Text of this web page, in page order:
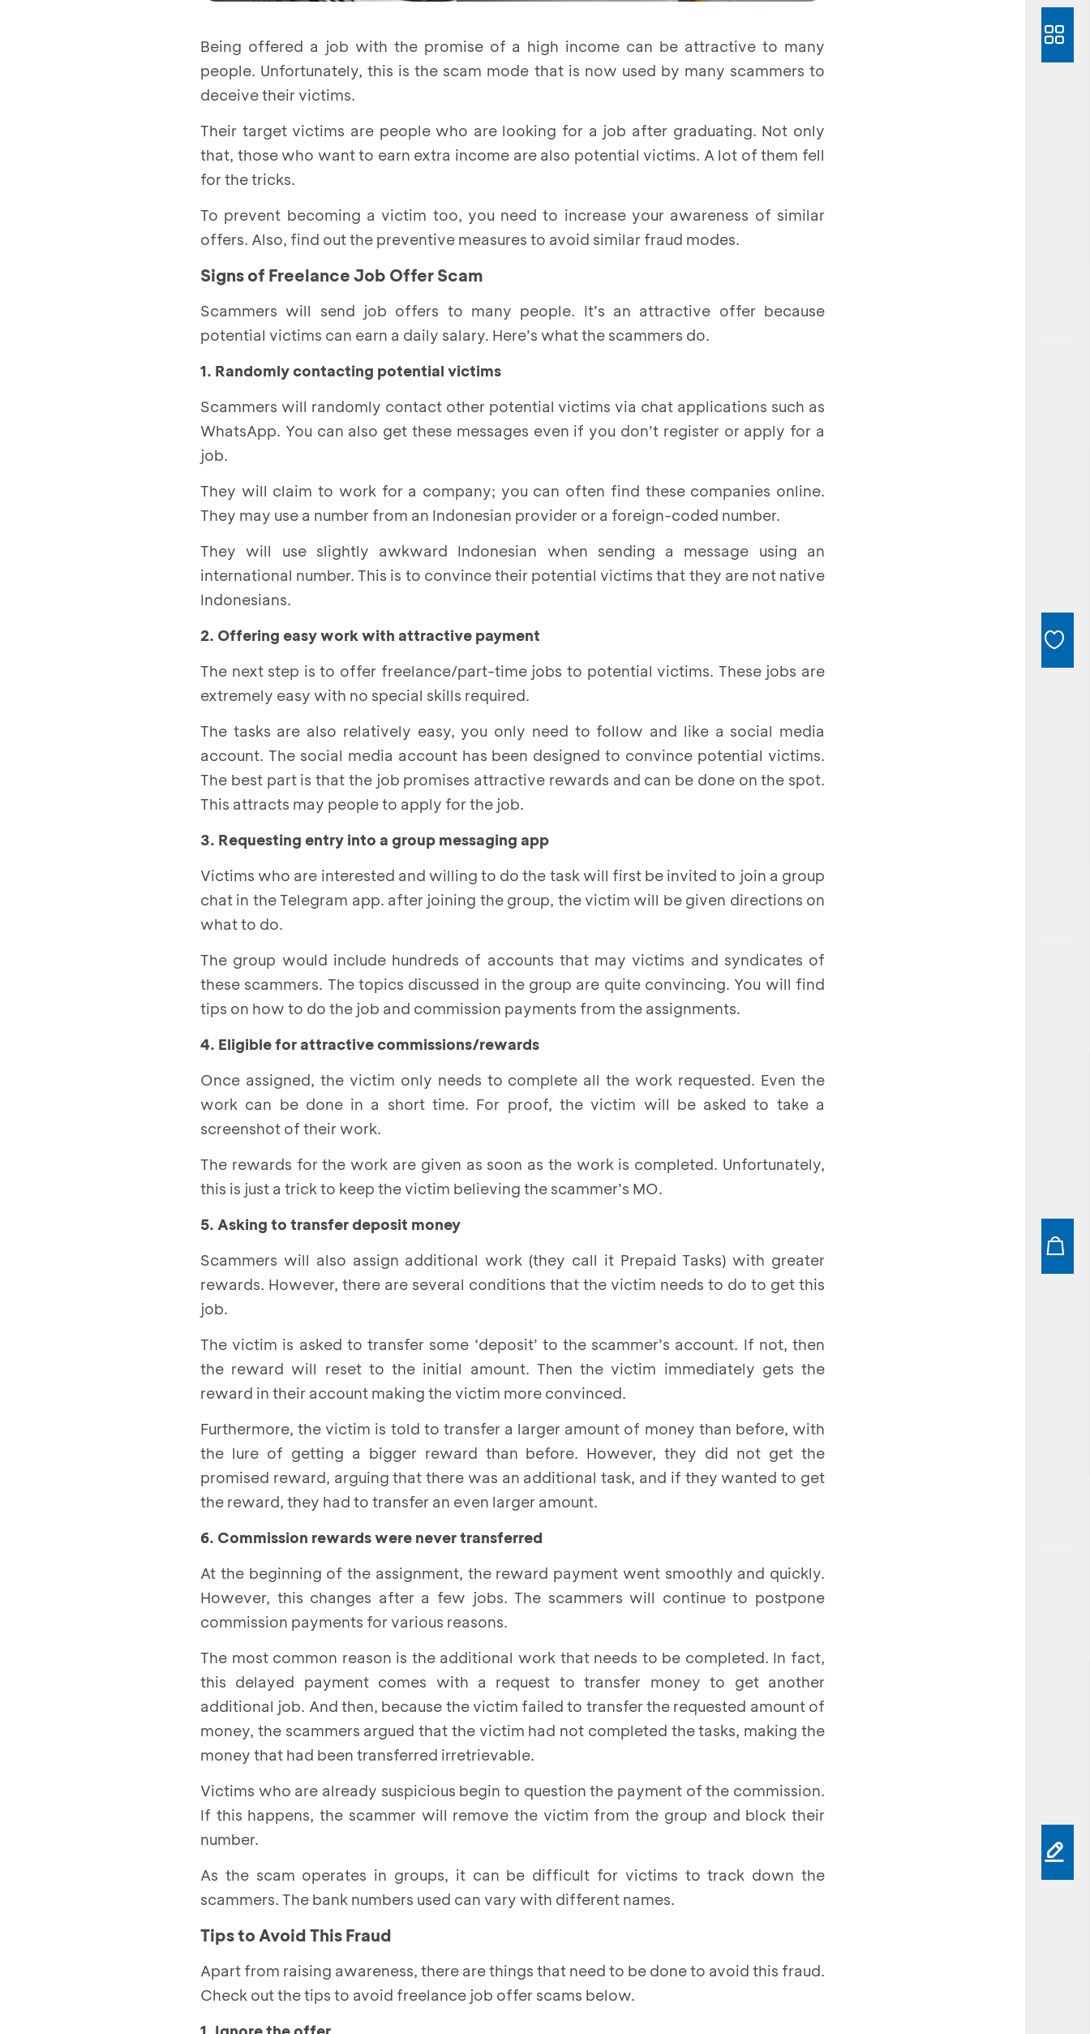
Being offered a job with the promise of a high income can be attractive to many
people. Unfortunately, this is the scam mode that is now used by many scammers to
deceive their victims.
Their target victims are people who are looking for a job after graduating. Not only
that, those who want to earn extra income are also potential victims. A lot of them fell
for the tricks.
To prevent becoming a victim too, you need to increase your awareness of similar
offers. Also, find out the preventive measures to avoid similar fraud modes.
Signs of Freelance Job Offer Scam
Scammers will send job offers to many people. It’s an attractive offer because
potential victims can earn a daily salary. Here’s what the scammers do.
1. Randomly contacting potential victims
Scammers will randomly contact other potential victims via chat applications such as
WhatsApp. You can also get these messages even if you don’t register or apply for a
job.
They will claim to work for a company; you can often find these companies online.
They may use a number from an Indonesian provider or a foreign-coded number.
They will use slightly awkward Indonesian when sending a message using an
international number. This is to convince their potential victims that they are not native
Indonesians.
2. Offering easy work with attractive payment
The next step is to offer freelance/part-time jobs to potential victims. These jobs are
extremely easy with no special skills required.
The tasks are also relatively easy, you only need to follow and like a social media
account. The social media account has been designed to convince potential victims.
The best part is that the job promises attractive rewards and can be done on the spot.
This attracts may people to apply for the job.
3. Requesting entry into a group messaging app
Victims who are interested and willing to do the task will first be invited to join a group
chat in the Telegram app. after joining the group, the victim will be given directions on
what to do.
The group would include hundreds of accounts that may victims and syndicates of
these scammers. The topics discussed in the group are quite convincing. You will find
tips on how to do the job and commission payments from the assignments.
4. Eligible for attractive commissions/rewards
Once assigned, the victim only needs to complete all the work requested. Even the
work can be done in a short time. For proof, the victim will be asked to take a
screenshot of their work.
The rewards for the work are given as soon as the work is completed. Unfortunately,
this is just a trick to keep the victim believing the scammer’s MO.
5. Asking to transfer deposit money
Scammers will also assign additional work (they call it Prepaid Tasks) with greater
rewards. However, there are several conditions that the victim needs to do to get this
job.
The victim is asked to transfer some ‘deposit’ to the scammer’s account. If not, then
the reward will reset to the initial amount. Then the victim immediately gets the
reward in their account making the victim more convinced.
Furthermore, the victim is told to transfer a larger amount of money than before, with
the lure of getting a bigger reward than before. However, they did not get the
promised reward, arguing that there was an additional task, and if they wanted to get
the reward, they had to transfer an even larger amount.
6. Commission rewards were never transferred
At the beginning of the assignment, the reward payment went smoothly and quickly.
However, this changes after a few jobs. The scammers will continue to postpone
commission payments for various reasons.
The most common reason is the additional work that needs to be completed. In fact,
this delayed payment comes with a request to transfer money to get another
additional job. And then, because the victim failed to transfer the requested amount of
money, the scammers argued that the victim had not completed the tasks, making the
money that had been transferred irretrievable.
Victims who are already suspicious begin to question the payment of the commission.
If this happens, the scammer will remove the victim from the group and block their
number.
As the scam operates in groups, it can be difficult for victims to track down the
scammers. The bank numbers used can vary with different names.
Tips to Avoid This Fraud
Apart from raising awareness, there are things that need to be done to avoid this fraud.
Check out the tips to avoid freelance job offer scams below.